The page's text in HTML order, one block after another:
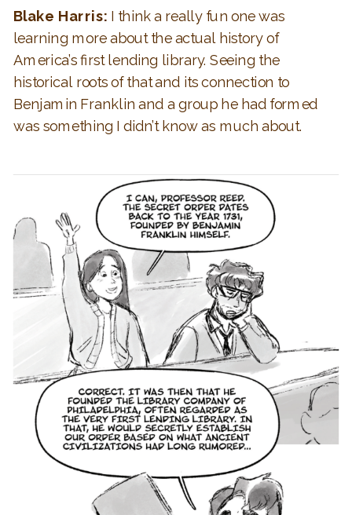
Blake Harris: I think a really fun one was
learning more about the actual history of
America’s first lending library. Seeing the
historical roots of that and its connection to
Benjamin Franklin and a group he had formed
was something I didn’t know as much about.